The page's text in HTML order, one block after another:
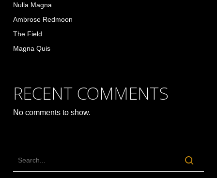
Nulla Magna
Ambrose Redmoon
The Field
Magna Quis
RECENT COMMENTS
No comments to show.